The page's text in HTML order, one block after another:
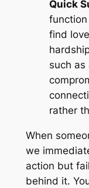
Quick
find
such
rather
When
we
action but
behind it.